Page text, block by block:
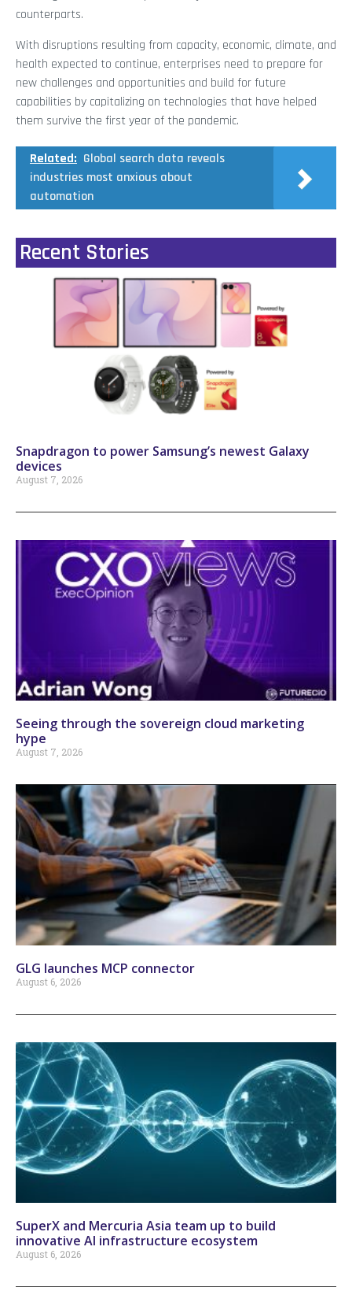
counterparts.
With disruptions resulting from capacity, economic, climate, and
health expected to continue, enterprises need to prepare for
new challenges and opportunities and build for future
capabilities by capitalizing on technologies that have helped
them survive the first year of the pandemic.
Related: Global search data reveals
industries most anxious about
automation
Recent Stories
Snapdragon to power Samsung’s newest Galaxy
devices
August 7, 2026
Seeing through the sovereign cloud marketing
hype
August 7, 2026
GLG launches MCP connector
August 6, 2026
SuperX and Mercuria Asia team up to build
innovative AI infrastructure ecosystem
August 6, 2026